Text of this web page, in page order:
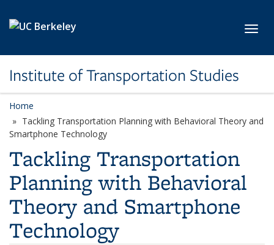
Institute of Transportation Studies
Home
Tackling Transportation Planning with Behavioral Theory and
Smartphone Technology
Tackling Transportation
Planning with Behavioral
Theory and Smartphone
Technology